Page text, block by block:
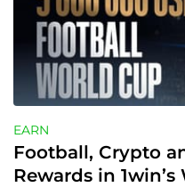
EARN
Football, Crypto
Rewards in